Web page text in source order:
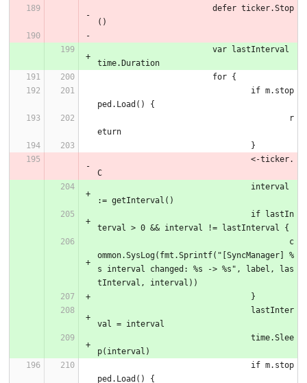
()
time.Duration
			for {
ped.Load() {
eturn
				}
C
:= getInterval()
terval > 0 && interval != lastInterval {
ommon.SysLog(fmt.Sprintf("[SyncManager] %
s interval changed: %s -> %s", label, las
tInterval, interval))
				}
val = interval
p(interval)
ped.Load() {